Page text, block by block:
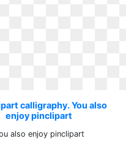
calligraphy. You also
enjoy pinclipart
also enjoy pinclipart